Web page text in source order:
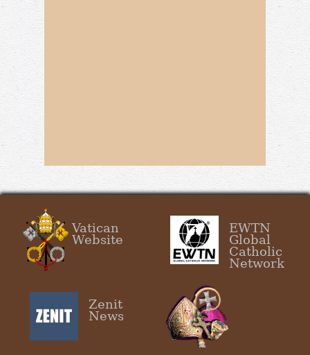
Vatican
Website
EWTN
Global
Catholic
Network
Zenit
News